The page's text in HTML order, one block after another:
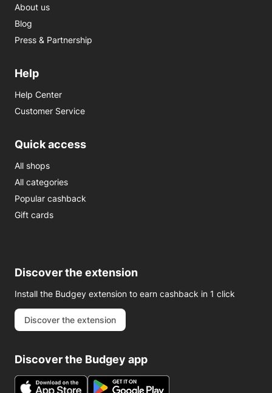
About us
Blog
Press & Partnership
Help
Help Center
Customer Service
Quick access
All shops
All categories
Popular cashback
Gift cards
Discover the extension
Install the Budgey extension to earn cashback in 1 click
Discover the extension
Discover the Budgey app